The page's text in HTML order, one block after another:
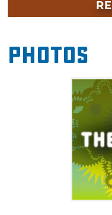
time developing
to the gathered
Photos